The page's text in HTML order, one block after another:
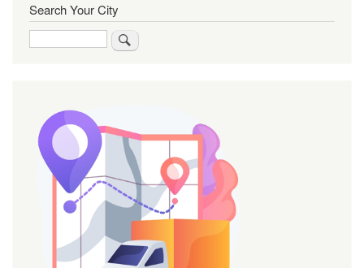
Search Your City